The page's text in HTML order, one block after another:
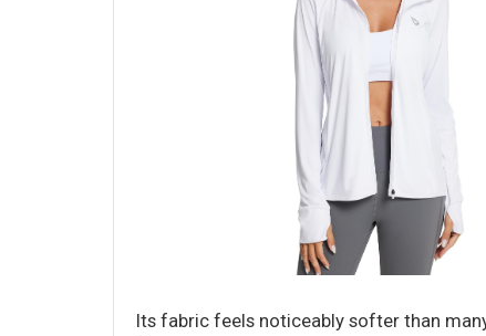
Its fabric feels noticeably softer than